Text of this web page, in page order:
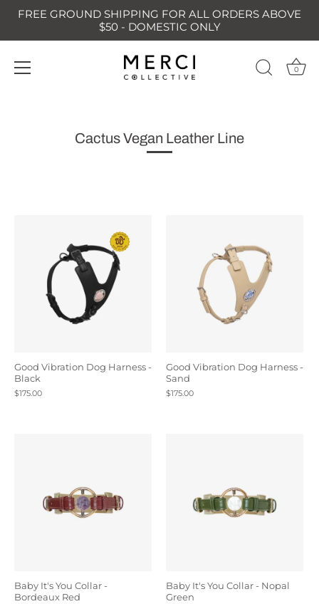
FREE GROUND SHIPPING FOR ALL ORDERS ABOVE
$50 - DOMESTIC ONLY
0
Cactus Vegan Leather Line
Good Vibration Dog Harness -
Black
$175.00
Good Vibration Dog Harness -
Sand
$175.00
Baby It's You Collar -
Bordeaux Red
Baby It's You Collar - Nopal
Green